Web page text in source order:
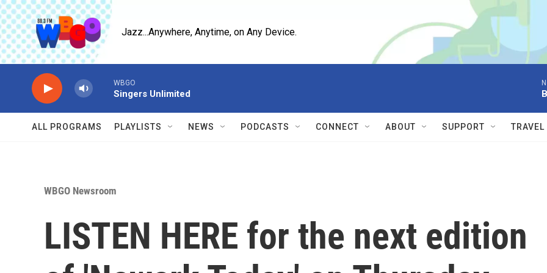
Skip to main content
Jazz...Anywhere, Anytime, on Any Device.
WBGO
Singers Unlimited
ALL PROGRAMS PLAYLISTS NEWS PODCASTS CONNECT ABOUT SUPPORT
WBGO Newsroom
LISTEN HERE for the next edition